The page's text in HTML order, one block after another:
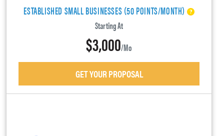
ESTABLISHED SMALL BUSINESSES (50 POINTS/MONTH)
Starting At
$3,000/mo
GET YOUR PROPOSAL